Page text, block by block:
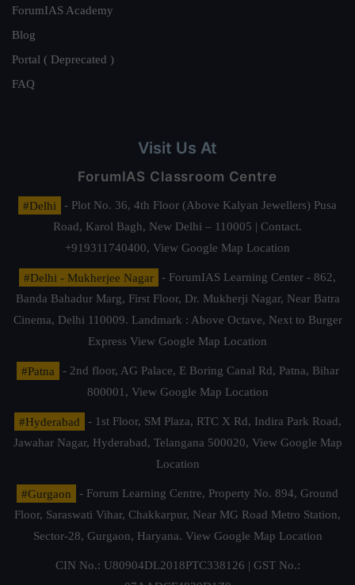
ForumIAS Academy
Blog
Portal ( Deprecated )
FAQ
Visit Us At
ForumIAS Classroom Centre
#Delhi
- Plot No. 36, 4th Floor (Above Kalyan Jewellers) Pusa
Road, Karol Bagh, New Delhi – 110005 | Contact.
+919311740400, View Google Map Location
#Delhi - Mukherjee Nagar
- ForumIAS Learning Center - 862,
Banda Bahadur Marg, First Floor, Dr. Mukherji Nagar, Near Batra
Cinema, Delhi 110009. Landmark : Above Octave, Next to Burger
Express View Google Map Location
#Patna
- 2nd floor, AG Palace, E Boring Canal Rd, Patna, Bihar
800001, View Google Map Location
#Hyderabad
- 1st Floor, SM Plaza, RTC X Rd, Indira Park Road,
Jawahar Nagar, Hyderabad, Telangana 500020, View Google Map
Location
#Gurgaon
- Forum Learning Centre, Property No. 894, Ground
Floor, Saraswati Vihar, Chakkarpur, Near MG Road Metro Station,
Sector-28, Gurgaon, Haryana. View Google Map Location
CIN No.: U80904DL2018PTC338126 | GST No.: